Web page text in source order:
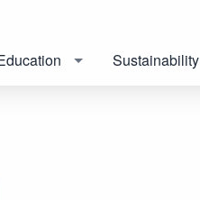
Sustainability